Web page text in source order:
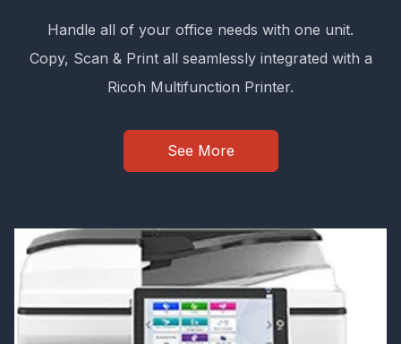
Handle all of your office needs with one unit.
Copy, Scan & Print all seamlessly integrated with a
Ricoh Multifunction Printer.
See More